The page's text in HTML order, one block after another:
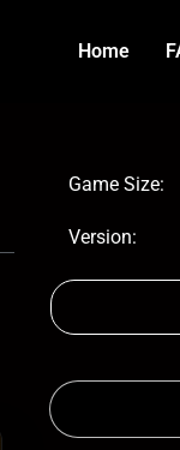
Home
Game Size:
Version: